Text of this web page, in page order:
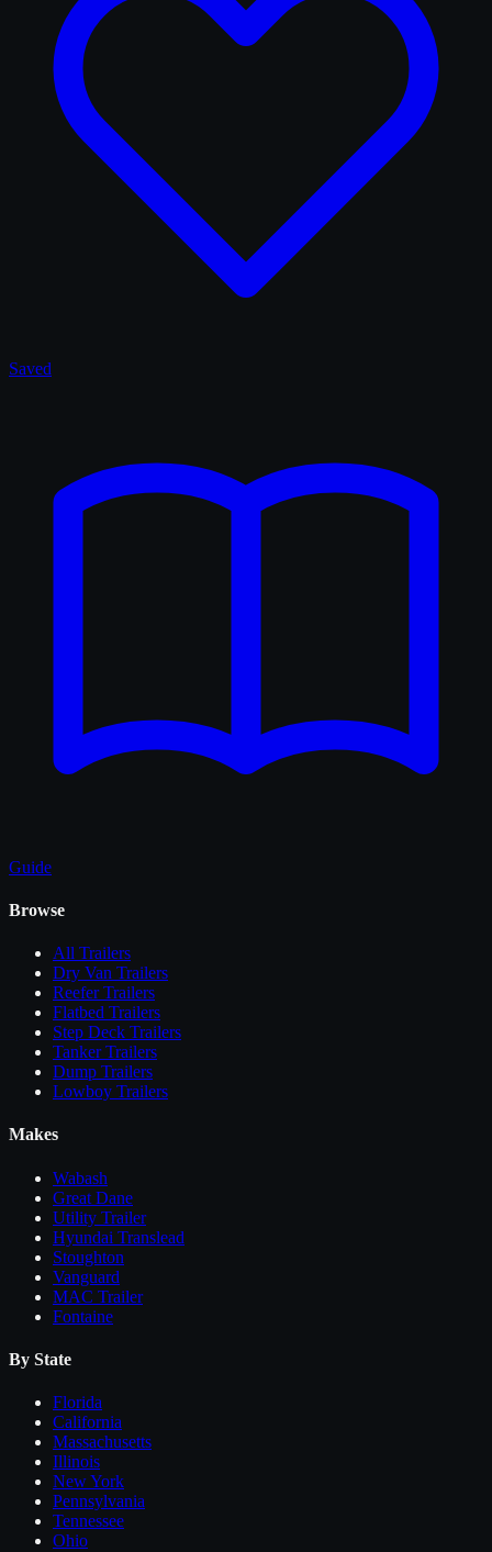
Saved
Guide
Browse
All Trailers
Dry Van Trailers
Reefer Trailers
Flatbed Trailers
Step Deck Trailers
Tanker Trailers
Dump Trailers
Lowboy Trailers
Makes
Wabash
Great Dane
Utility Trailer
Hyundai Translead
Stoughton
Vanguard
MAC Trailer
Fontaine
By State
Florida
California
Massachusetts
Illinois
New York
Pennsylvania
Tennessee
Ohio